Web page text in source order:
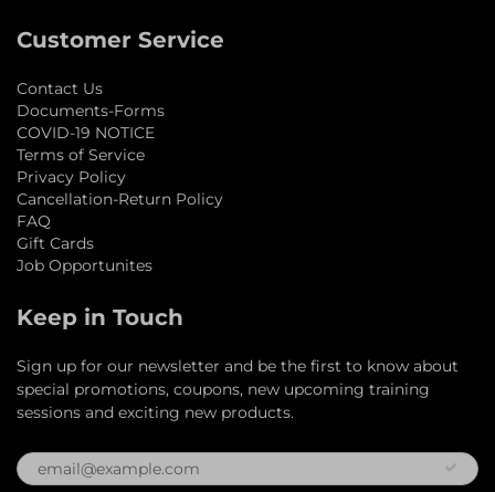
Customer Service
Contact Us
Documents-Forms
COVID-19 NOTICE
Terms of Service
Privacy Policy
Cancellation-Return Policy
FAQ
Gift Cards
Job Opportunites
Keep in Touch
Sign up for our newsletter and be the first to know about
special promotions, coupons, new upcoming training
sessions and exciting new products.